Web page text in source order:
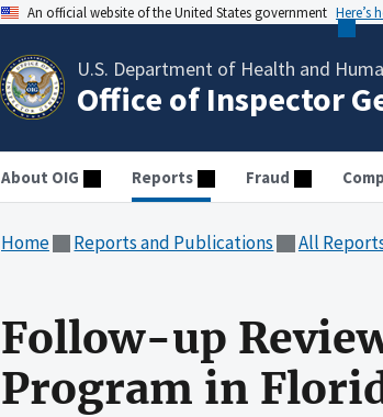
An official website of the United States government Here’s
U.S. Department of Health and
Office of Inspector
About OIG Reports Fraud
Home Reports and Publications All
Follow-up
Program in